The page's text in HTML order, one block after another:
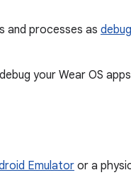
and processes as
your Wear OS
Emulatoror a